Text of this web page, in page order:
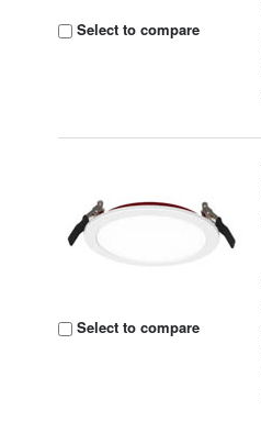
Select to compare
Select to compare